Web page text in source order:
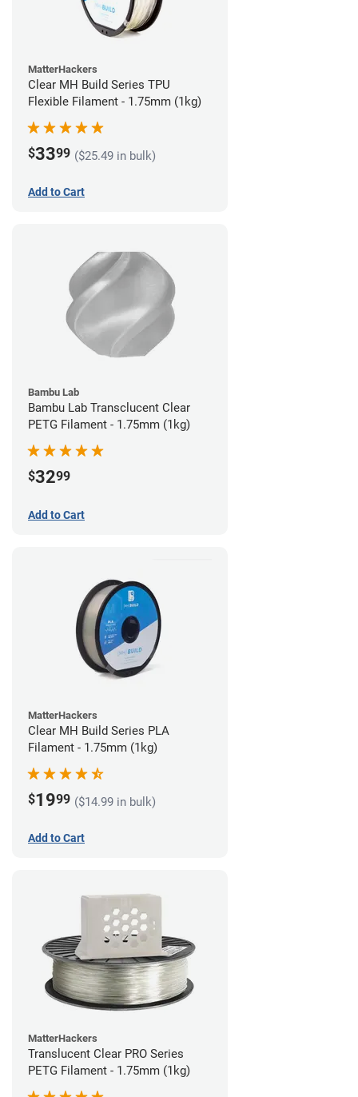
MatterHackers
Clear MH Build Series TPU
Flexible Filament - 1.75mm (1kg)
$3399 ($25.49 in bulk)
Add to Cart
Bambu Lab
Bambu Lab Transclucent Clear
PETG Filament - 1.75mm (1kg)
$3299
Add to Cart
MatterHackers
Clear MH Build Series PLA
Filament - 1.75mm (1kg)
$1999 ($14.99 in bulk)
Add to Cart
MatterHackers
Translucent Clear PRO Series
PETG Filament - 1.75mm (1kg)